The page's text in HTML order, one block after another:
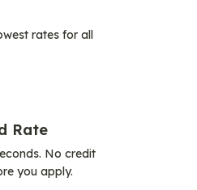
rates for all
Rate
No credit
you apply.